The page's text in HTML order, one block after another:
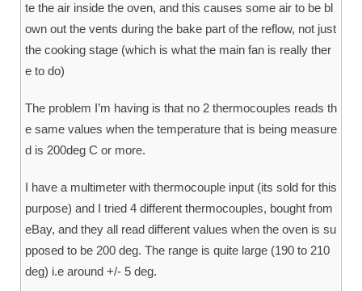
te the air inside the oven, and this causes some air to be bl
own out the vents during the bake part of the reflow, not just
the cooking stage (which is what the main fan is really ther
e to do)
The problem I’m having is that no 2 thermocouples reads th
e same values when the temperature that is being measure
d is 200deg C or more.
I have a multimeter with thermocouple input (its sold for this
purpose) and I tried 4 different thermocouples, bought from
eBay, and they all read different values when the oven is su
pposed to be 200 deg. The range is quite large (190 to 210
deg) i.e around +/- 5 deg.